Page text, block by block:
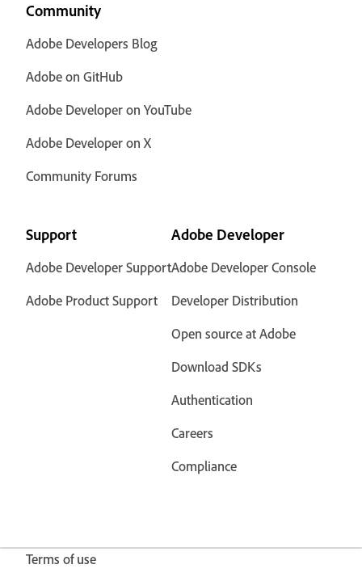
Community
Adobe Developers Blog
Adobe on GitHub
Adobe Developer on YouTube
Adobe Developer on X
Community Forums
Support
Adobe Developer Support
Adobe Product Support
Adobe Developer
Adobe Developer Console
Developer Distribution
Open source at Adobe
Download SDKs
Authentication
Careers
Compliance
Terms of use